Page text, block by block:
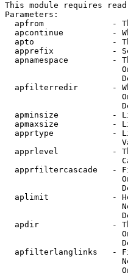
This module requires
Parameters:
apfrom              -
apcontinue          -
apto                -
apprefix            -
apnamespace         -
apfilterredir       -
apminsize           -
apmaxsize           -
apprtype            -
apprlevel           -
apprfiltercascade   -
aplimit             -
apdir               -
apfilterlanglinks   -